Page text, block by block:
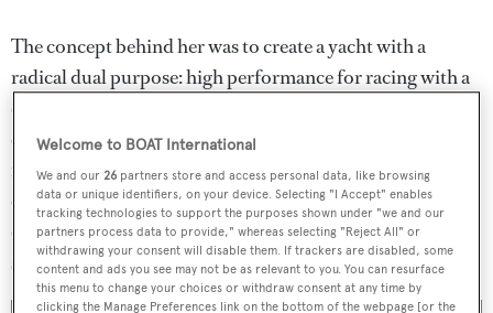
The concept behind her was to create a yacht with a
radical dual purpose: high performance for racing with a
canting keel and twin daggerboards, combined with
excellent internal volume, accessories and amenities to
meet the demands of the top-end charter market. The
owner focuses on chartering her to keen sailors and
corporate clients wanting to enjoy high-performance
sailing and she generates a steady income year-round.
Welcome to BOAT International
We and our 26 partners store and access personal data, like browsing
data or unique identifiers, on your device. Selecting "I Accept" enables
tracking technologies to support the purposes shown under "we and our
partners process data to provide," whereas selecting "Reject All" or
withdrawing your consent will disable them. If trackers are disabled, some
content and ads you see may not be as relevant to you. You can resurface
this menu to change your choices or withdraw consent at any time by
clicking the Manage Preferences link on the bottom of the webpage [or the